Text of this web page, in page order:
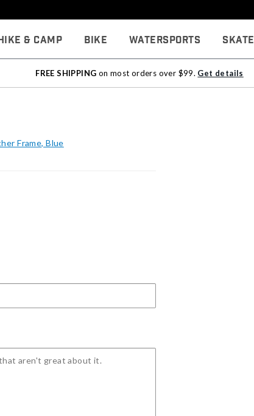
& Camp Bike Watersports Skate
FREE SHIPPING on most orders over $99. Get details
Frame, Blue